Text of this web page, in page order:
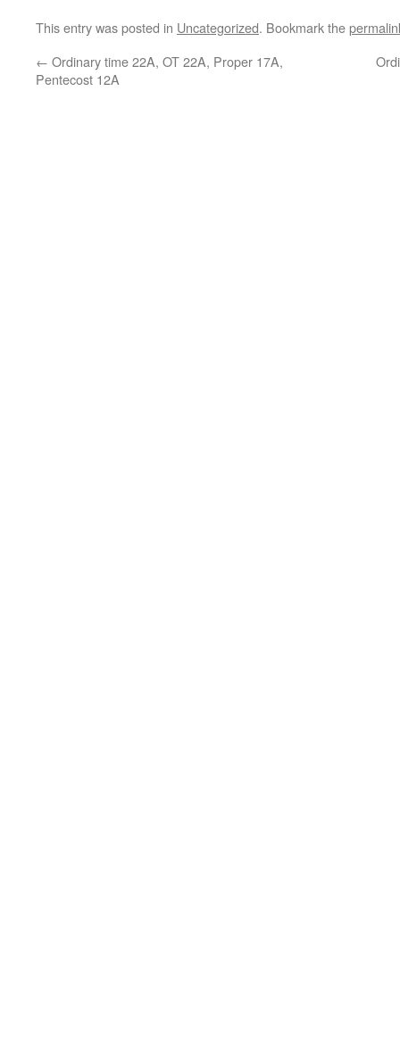
This entry was posted in Uncategorized. Bookmark the
← Ordinary time 22A, OT 22A, Proper 17A,
Pentecost 12A